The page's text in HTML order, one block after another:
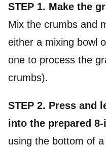
STEP 1. Make the
Mix the crumbs and
either a mixing bowl
one to process the
crumbs).
STEP 2. Press and
into the prepared
using the bottom of